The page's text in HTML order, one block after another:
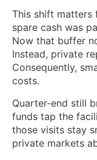
This shift matters
spare cash was
Now that buffer
Instead, private
Consequently,
costs.
Quarter-end still
funds tap the
those visits stay
private markets